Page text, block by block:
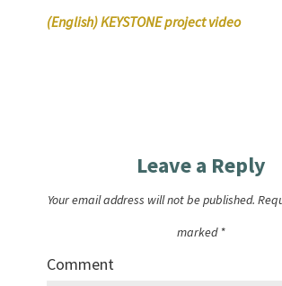
(English) KEYSTONE project video
Leave a Reply
Your email address will not be published.
marked *
Comment